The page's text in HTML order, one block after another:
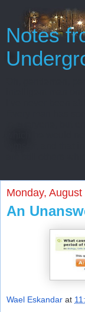
Notes
Oh, gentlemen,
Monday,
An
Wael Eskandar at